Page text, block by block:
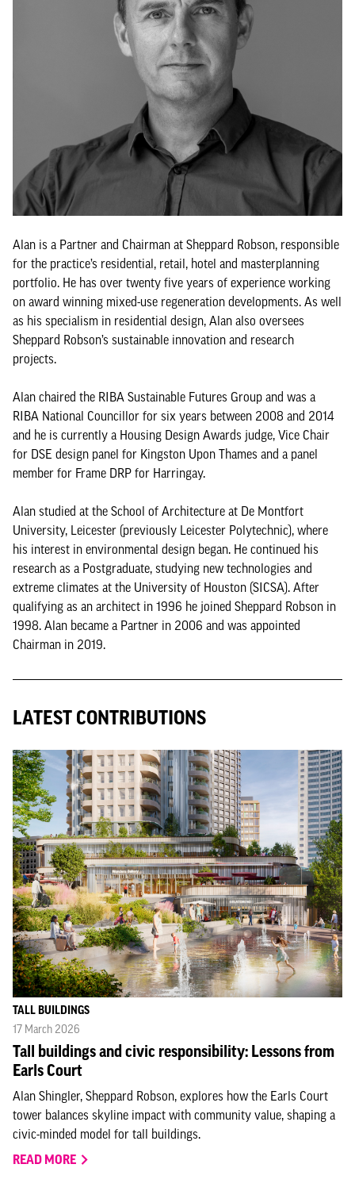
Alan is a Partner and Chairman at Sheppard Robson, responsible
for the practice’s residential, retail, hotel and masterplanning
portfolio. He has over twenty five years of experience working
on award winning mixed-use regeneration developments. As well
as his specialism in residential design, Alan also oversees
Sheppard Robson’s sustainable innovation and research
projects.
Alan chaired the RIBA Sustainable Futures Group and was a
RIBA National Councillor for six years between 2008 and 2014
and he is currently a Housing Design Awards judge, Vice Chair
for DSE design panel for Kingston Upon Thames and a panel
member for Frame DRP for Harringay.
Alan studied at the School of Architecture at De Montfort
University, Leicester (previously Leicester Polytechnic), where
his interest in environmental design began. He continued his
research as a Postgraduate, studying new technologies and
extreme climates at the University of Houston (SICSA). After
qualifying as an architect in 1996 he joined Sheppard Robson in
1998. Alan became a Partner in 2006 and was appointed
Chairman in 2019.
LATEST CONTRIBUTIONS
TALL BUILDINGS
17 March 2026
Tall buildings and civic responsibility: Lessons from
Earls Court
Alan Shingler, Sheppard Robson, explores how the Earls Court
tower balances skyline impact with community value, shaping a
civic-minded model for tall buildings.
READ MORE